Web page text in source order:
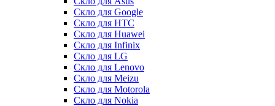
Скло для Google
Скло для HTC
Скло для Huawei
Скло для Infinix
Скло для LG
Скло для Lenovo
Скло для Meizu
Скло для Motorola
Скло для Nokia